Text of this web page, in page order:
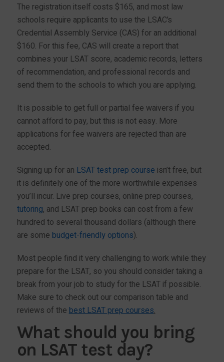
The registration itself costs $165, and most law
schools require applicants to use the LSAC’s
Credential Assembly Service (CAS) for an additional
$160. For this fee, CAS will create a report that
combines your LSAT score, academic records, letters
of recommendation, and professional records and
send them to the schools to which you are applying.
It is possible to get full or partial fee waivers if you
cannot afford to pay, but this is not easy. More
applications for fee waivers are rejected than are
accepted.
Signing up for an LSAT test prep course isn’t free, but
it is definitely one of the more worthwhile expenses
you’ll incur. Live prep courses, online prep courses,
tutoring, and LSAT prep books can cost from a few
hundred to several thousand dollars (although there
are some budget-friendly options).
Most people find it very challenging to work while they
prepare for the LSAT, so you should consider taking a
break from your job to study for the LSAT if possible.
Make sure to check out our comparison table and
reviews of the best LSAT prep courses.
What should you bring
on LSAT test day?